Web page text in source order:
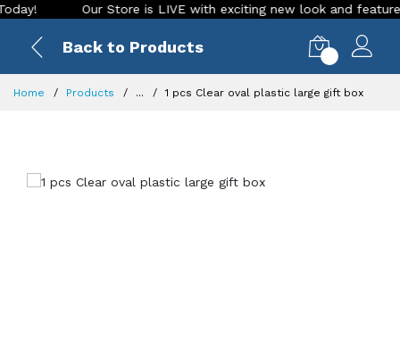
Our Store is LIVE with exciting new look and features.
Back to Products
Home Products ... 1 pcs Clear oval plastic large gift box